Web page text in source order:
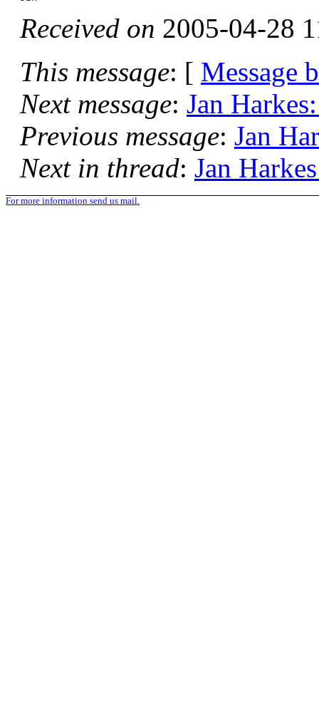
Received on 2005-04-28
This message: [ Message
Next message: Jan
Previous message: Jan
Next in thread: Jan
For more information send us mail.